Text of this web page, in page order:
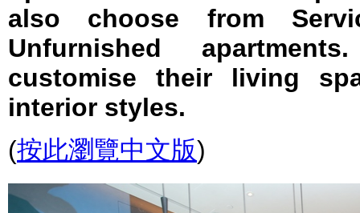
also choose from
Unfurnished
customise their living
interior styles.
(按此瀏覽中文版)